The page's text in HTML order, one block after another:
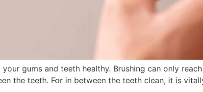
gums and teeth healthy. Brushing can only
the teeth. For in between the teeth clean, it is